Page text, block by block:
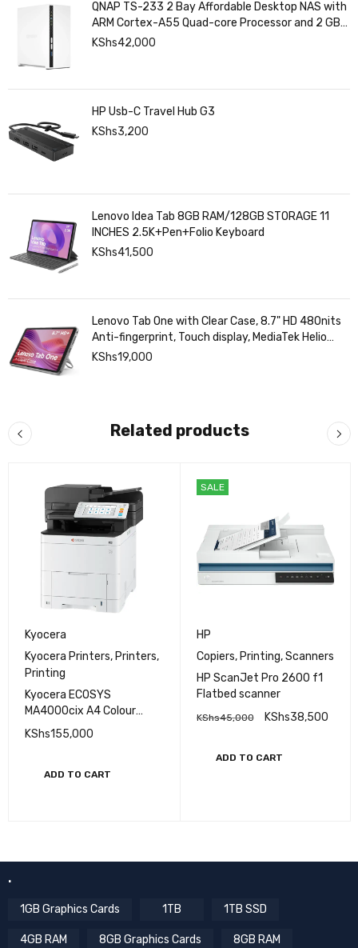
QNAP TS-233 2 Bay Affordable Desktop NAS with
ARM Cortex-A55 Quad-core Processor and 2 GB
DDR4 RAM
KShs42,000
HP Usb-C Travel Hub G3
KShs3,200
Lenovo Idea Tab 8GB RAM/128GB STORAGE 11
INCHES 2.5K+Pen+Folio Keyboard
KShs41,500
Lenovo Tab One with Clear Case, 8.7" HD 480nits
Anti-fingerprint, Touch display, MediaTek Helio
G85 processor, 4GB RAM, 128GB, Android 14
KShs19,000
Related products
Kyocera
Kyocera Printers, Printers,
Printing
Kyocera ECOSYS
MA4000cix A4 Colour
Multifunctional Laser
KShs155,000
ADD TO CART
SALE
HP
Copiers, Printing,Scanners
HP ScanJet Pro 2600 f1
Flatbed scanner
KShs45,000 KShs38,500
ADD TO CART
.
1GB Graphics Cards 1TB 1TB SSD
4GB RAM 8GB Graphics Cards 8GB RAM